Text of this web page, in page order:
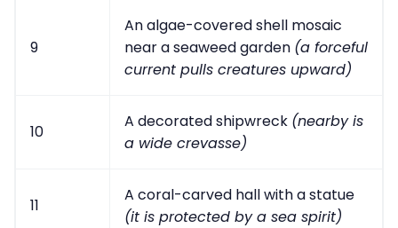
9
An algae-covered shell mosaic
near a seaweed garden (a forceful
current pulls creatures upward)
10
A decorated shipwreck (nearby is
a wide crevasse)
11
A coral-carved hall with a statue
(it is protected by a sea spirit)